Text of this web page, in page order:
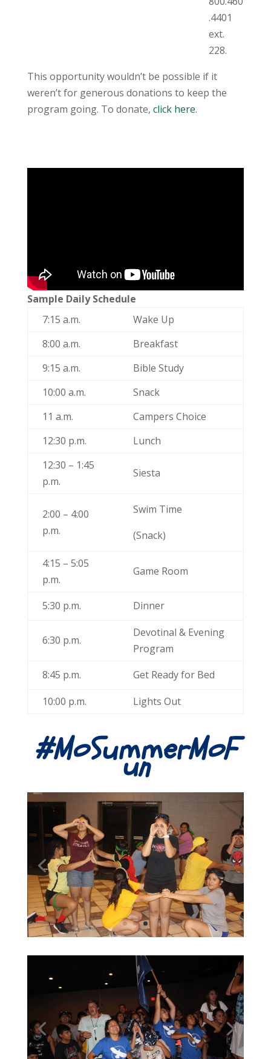
.4401
ext.
228.
This opportunity wouldn’t be possible if it
weren’t for generous donations to keep the
program going. To donate, click here.
Sample Daily Schedule
7:15 a.m.
Wake Up
8:00 a.m.
Breakfast
9:15 a.m.
Bible Study
10:00 a.m.
Snack
11 a.m.
Campers Choice
12:30 p.m.
Lunch
12:30 – 1:45
p.m.
Siesta
2:00 – 4:00
p.m.
Swim Time
(Snack)
4:15 – 5:05
p.m.
Game Room
5:30 p.m. Dinner
6:30 p.m.
Devotinal & Evening
Program
8:45 p.m.
Get Ready for Bed
10:00 p.m.
Lights Out
#MoSummerMoF
un